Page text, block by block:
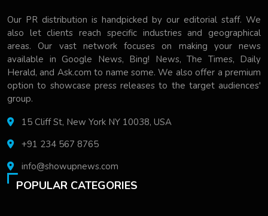
Our PR distribution is handpicked by our editorial staff. We
also let clients reach specific industries and geographical
areas. Our vast network focuses on making your news
available in Google News, Bing! News, The Times, Daily
Herald, and Ask.com to name some. We also offer a premium
option to showcase press releases to the target audiences'
group.
15 Cliff St, New York NY 10038, USA
+91 234 567 8765
info@showupnews.com
POPULAR CATEGORIES